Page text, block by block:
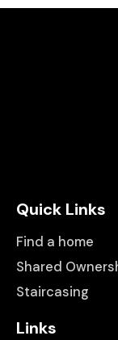
Quick Links
Find a home
Shared
Staircasing
Links